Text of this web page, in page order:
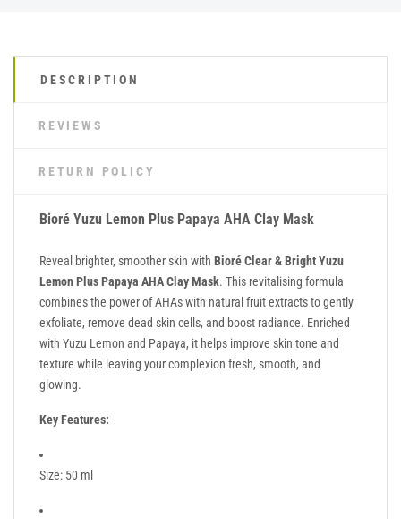
DESCRIPTION
REVIEWS
RETURN POLICY
Bioré Yuzu Lemon Plus Papaya AHA Clay Mask
Reveal brighter, smoother skin with Bioré Clear & Bright Yuzu
Lemon Plus Papaya AHA Clay Mask. This revitalising formula
combines the power of AHAs with natural fruit extracts to gently
exfoliate, remove dead skin cells, and boost radiance. Enriched
with Yuzu Lemon and Papaya, it helps improve skin tone and
texture while leaving your complexion fresh, smooth, and
glowing.
Key Features:
Size: 50 ml